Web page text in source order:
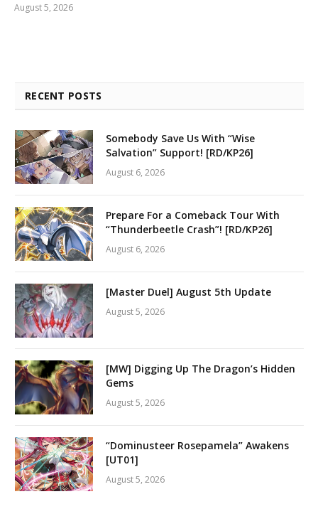
August 5, 2026
RECENT POSTS
Somebody Save Us With “Wise
Salvation” Support! [RD/KP26]
August 6, 2026
Prepare For a Comeback Tour With
“Thunderbeetle Crash”! [RD/KP26]
August 6, 2026
[Master Duel] August 5th Update
August 5, 2026
[MW] Digging Up The Dragon’s Hidden
Gems
August 5, 2026
“Dominusteer Rosepamela” Awakens
[UT01]
August 5, 2026